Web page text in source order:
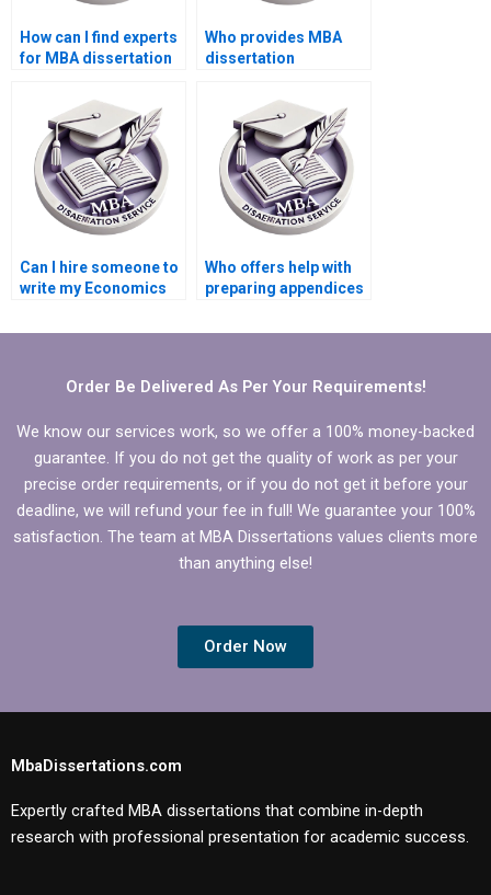
How can I find experts
for MBA dissertation
Who provides MBA
dissertation
Can I hire someone to
write my Economics
Who offers help with
preparing appendices
Order Be Delivered As Per Your Requirements!
We know our services work, so we offer a 100% money-backed
guarantee. If you do not get the quality of work as per your
precise order requirements, or if you do not get it before your
deadline, we will refund your fee in full! We guarantee your 100%
satisfaction. The team at MBA Dissertations values clients more
than anything else!
Order Now
MbaDissertations.com
Expertly crafted MBA dissertations that combine in-depth
research with professional presentation for academic success.